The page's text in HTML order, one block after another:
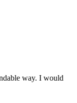
way. I would